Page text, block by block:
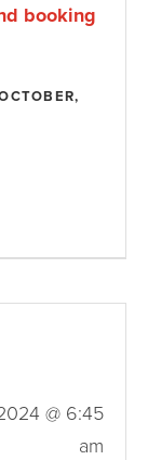
booking
@ 6:45
am